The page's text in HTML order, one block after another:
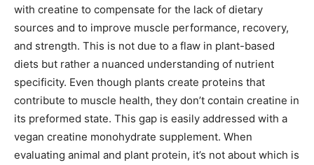
with creatine to compensate for the lack of dietary
sources and to improve muscle performance, recovery,
and strength. This is not due to a flaw in plant-based
diets but rather a nuanced understanding of nutrient
specificity. Even though plants create proteins that
contribute to muscle health, they don’t contain creatine in
its preformed state. This gap is easily addressed with a
vegan creatine monohydrate supplement. When
evaluating animal and plant protein, it’s not about which is